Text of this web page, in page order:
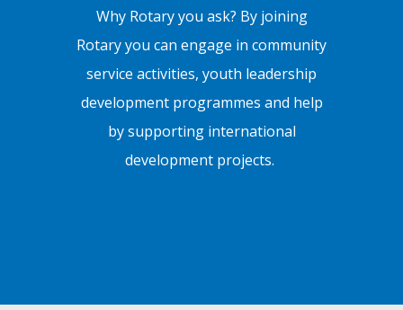
Why Rotary you ask? By joining
Rotary you can engage in community
service activities, youth leadership
development programmes and help
by supporting international
development projects.